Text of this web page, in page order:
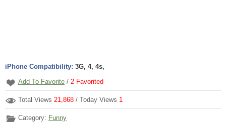
iPhone Compatibility: 3G, 4, 4s,
Add To Favorite / 2 Favorited
Total Views 21,868 / Today Views 1
Category: Funny